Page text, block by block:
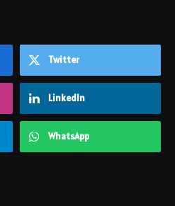
Twitter
LinkedIn
WhatsApp